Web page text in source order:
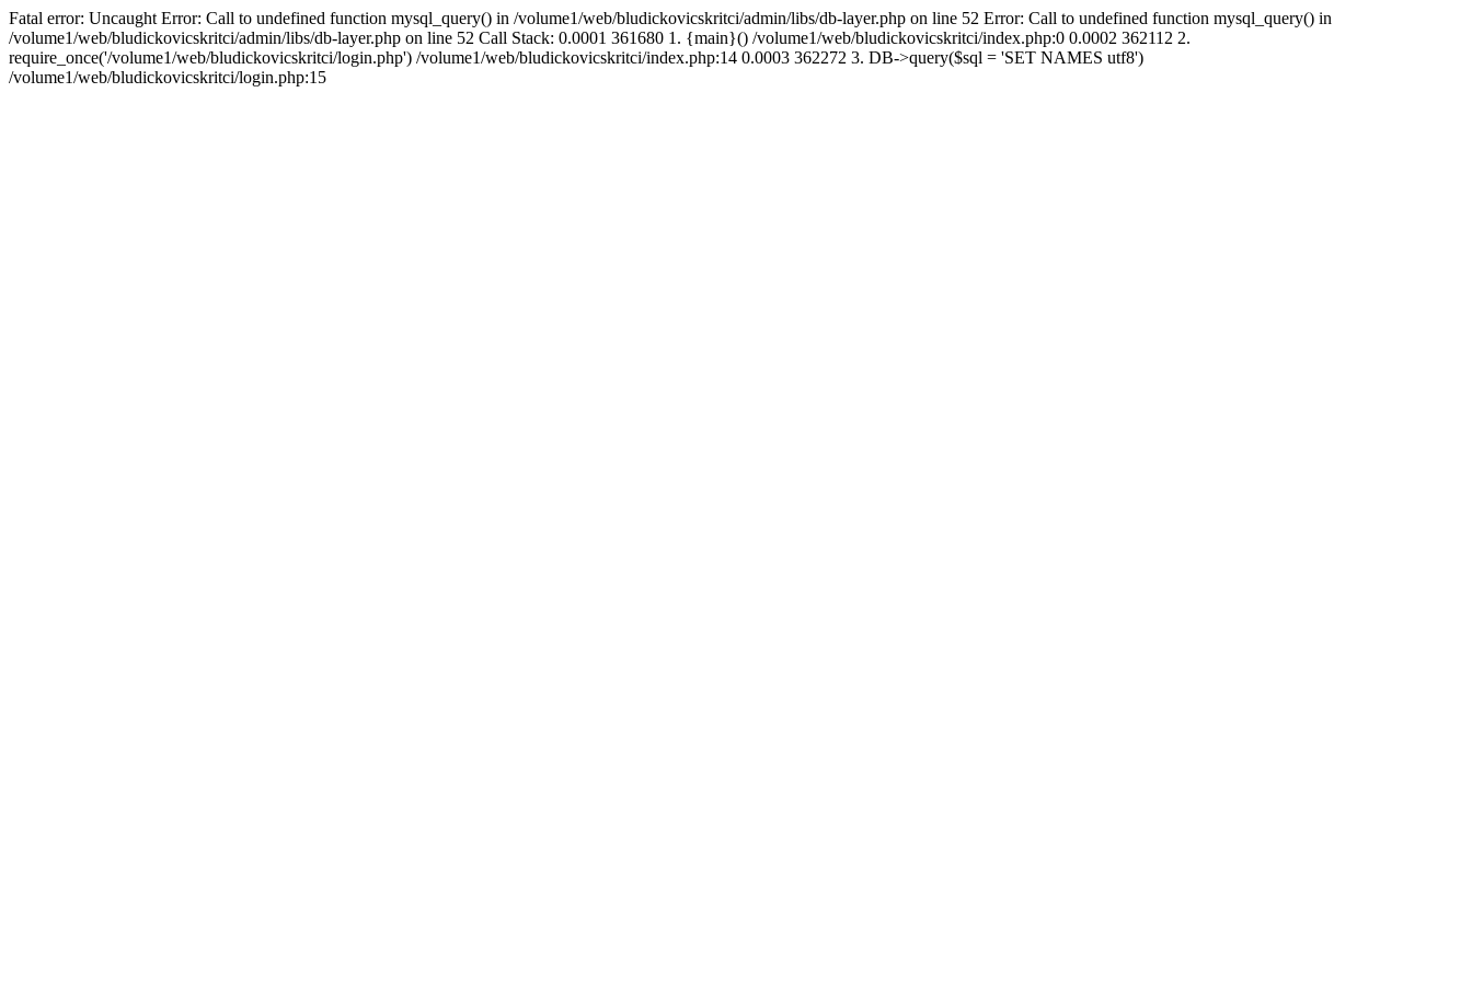
Fatal error: Uncaught Error: Call to undefined function mysql_query() in /volume1/web/bludickovicskritci/admin/libs/db-layer.php on line 52 Error: Call to undefined function mysql_query() in
/volume1/web/bludickovicskritci/admin/libs/db-layer.php on line 52 Call Stack: 0.0001 361680 1. {main}() /volume1/web/bludickovicskritci/index.php:0 0.0002 362112 2.
require_once('/volume1/web/bludickovicskritci/login.php') /volume1/web/bludickovicskritci/index.php:14 0.0003 362272 3. DB->query($sql = 'SET NAMES utf8')
/volume1/web/bludickovicskritci/login.php:15